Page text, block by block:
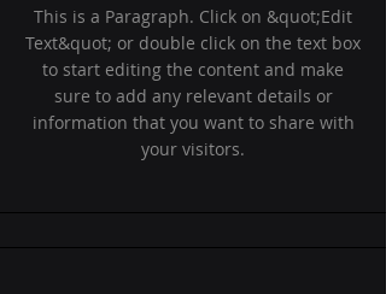
This is a Paragraph. Click on &quot;Edit
Text&quot; or double click on the text box
to start editing the content and make
sure to add any relevant details or
information that you want to share with
your visitors.